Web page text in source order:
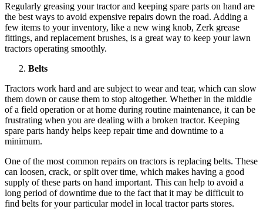
Regularly greasing your tractor and keeping spare parts on hand are
the best ways to avoid expensive repairs down the road. Adding a
few items to your inventory, like a new wing knob, Zerk grease
fittings, and replacement brushes, is a great way to keep your lawn
tractors operating smoothly.
Belts
Tractors work hard and are subject to wear and tear, which can slow
them down or cause them to stop altogether. Whether in the middle
of a field operation or at home during routine maintenance, it can be
frustrating when you are dealing with a broken tractor. Keeping
spare parts handy helps keep repair time and downtime to a
minimum.
One of the most common repairs on tractors is replacing belts. These
can loosen, crack, or split over time, which makes having a good
supply of these parts on hand important. This can help to avoid a
long period of downtime due to the fact that it may be difficult to
find belts for your particular model in local tractor parts stores.